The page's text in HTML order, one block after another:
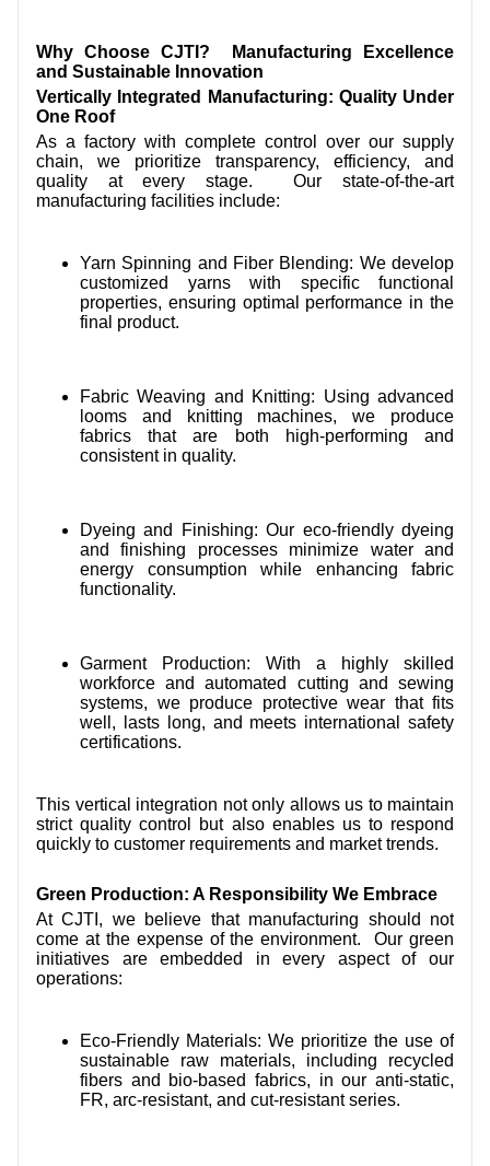
Why Choose CJTI? Manufacturing Excellence
and Sustainable Innovation
Vertically Integrated Manufacturing: Quality Under
One Roof
As a factory with complete control over our supply
chain, we prioritize transparency, efficiency, and
quality at every stage. Our state-of-the-art
manufacturing facilities include:
Yarn Spinning and Fiber Blending: We develop
customized yarns with specific functional
properties, ensuring optimal performance in the
final product.
Fabric Weaving and Knitting: Using advanced
looms and knitting machines, we produce
fabrics that are both high-performing and
consistent in quality.
Dyeing and Finishing: Our eco-friendly dyeing
and finishing processes minimize water and
energy consumption while enhancing fabric
functionality.
Garment Production: With a highly skilled
workforce and automated cutting and sewing
systems, we produce protective wear that fits
well, lasts long, and meets international safety
certifications.
This vertical integration not only allows us to maintain
strict quality control but also enables us to respond
quickly to customer requirements and market trends.
Green Production: A Responsibility We Embrace
At CJTI, we believe that manufacturing should not
come at the expense of the environment. Our green
initiatives are embedded in every aspect of our
operations:
Eco-Friendly Materials: We prioritize the use of
sustainable raw materials, including recycled
fibers and bio-based fabrics, in our anti-static,
FR, arc-resistant, and cut-resistant series.